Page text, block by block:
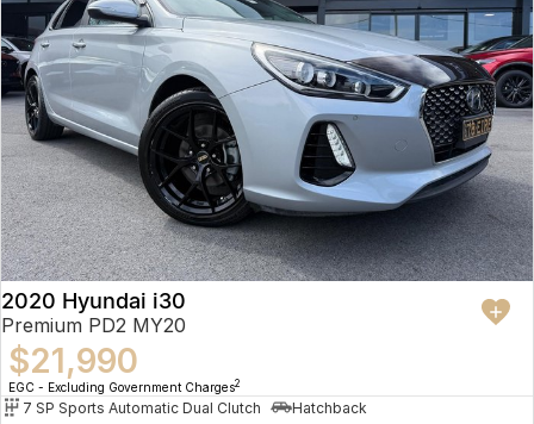
2020 Hyundai i30
Premium PD2 MY20
$21,990
EGC - Excluding Government Charges2
7 SP Sports Automatic Dual Clutch
Hatchback